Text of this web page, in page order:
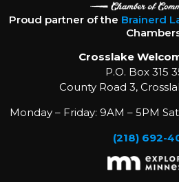
Proud partner of the Brainerd
Crosslake
P.O. Box 315
County Road 3,
Monday – Friday: 9AM – 5PM
(218) 692-